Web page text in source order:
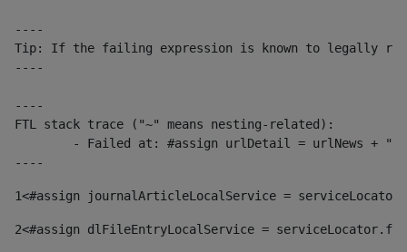
----
Tip: If the failing expression is known to legally refer
----
----
FTL stack trace ("~" means nesting-related):
----
1<#assign journalArticleLocalService =
2<#assign dlFileEntryLocalService =